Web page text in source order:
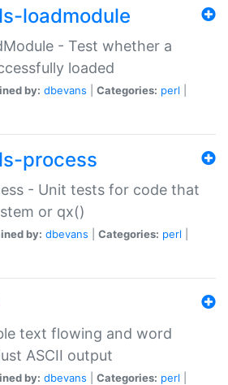
loadmodule
- Test whether a
loaded
by: dbevans Categories: perl
process
- Unit tests for code that
or qx()
by: dbevans Categories: perl
text flowing and word
ASCII output
by: dbevans Categories: perl